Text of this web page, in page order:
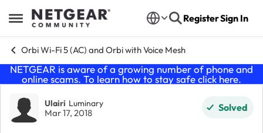
Open Side Menu
Skip to content RegisterSign In
Orbi Wi-Fi 5 (AC) and Orbi with Voice Mesh
NETGEAR is aware of a growing number of phone and
online scams. To learn how to stay safe click here.
Forum Discussion
Ulairi Luminary
Mar 17, 2018 Solved